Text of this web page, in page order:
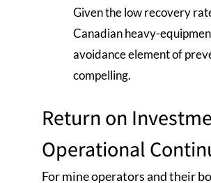
Given the low recovery
Canadian heavy-
avoidance element of
compelling.
Return on
Operational
For mine operators and their